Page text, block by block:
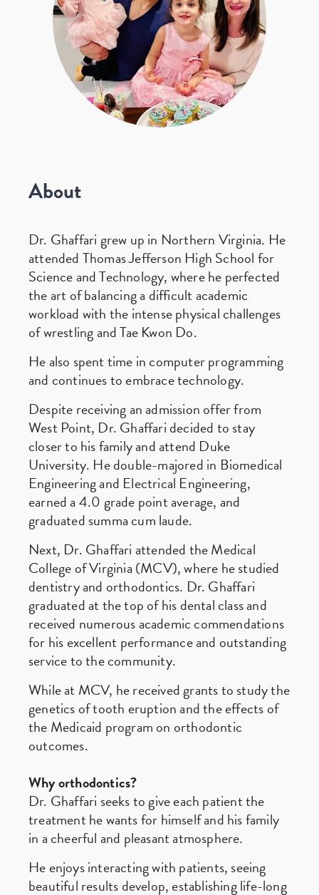
About
Dr. Ghaffari grew up in Northern Virginia. He
attended Thomas Jefferson High School for
Science and Technology, where he perfected
the art of balancing a difficult academic
workload with the intense physical challenges
of wrestling and Tae Kwon Do.
He also spent time in computer programming
and continues to embrace technology.
Despite receiving an admission offer from
West Point, Dr. Ghaffari decided to stay
closer to his family and attend Duke
University. He double-majored in Biomedical
Engineering and Electrical Engineering,
earned a 4.0 grade point average, and
graduated summa cum laude.
Next, Dr. Ghaffari attended the Medical
College of Virginia (MCV), where he studied
dentistry and orthodontics. Dr. Ghaffari
graduated at the top of his dental class and
received numerous academic commendations
for his excellent performance and outstanding
service to the community.
While at MCV, he received grants to study the
genetics of tooth eruption and the effects of
the Medicaid program on orthodontic
outcomes.
Why orthodontics?
Dr. Ghaffari seeks to give each patient the
treatment he wants for himself and his family
in a cheerful and pleasant atmosphere.
He enjoys interacting with patients, seeing
beautiful results develop, establishing life-long